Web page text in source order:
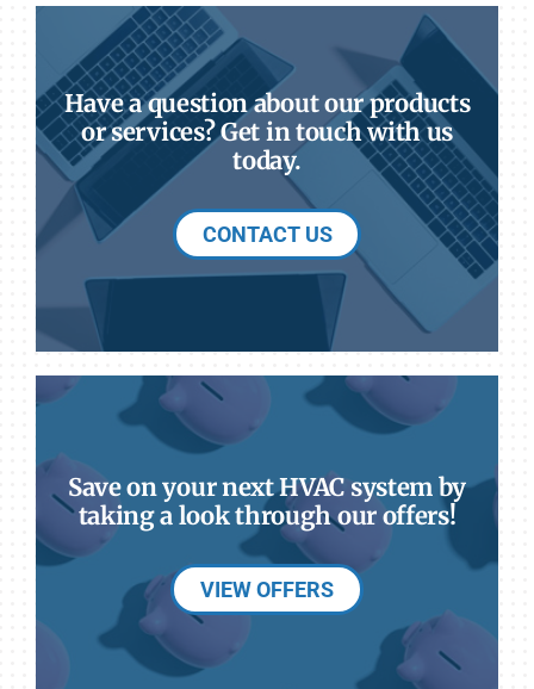
Have a question about our products
or services? Get in touch with us
today.
CONTACT US
Save on your next HVAC system by
taking a look through our offers!
VIEW OFFERS